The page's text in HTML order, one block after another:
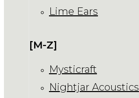
Lime Ears
[M-Z]
Mysticraft
Nightjar Acoustics